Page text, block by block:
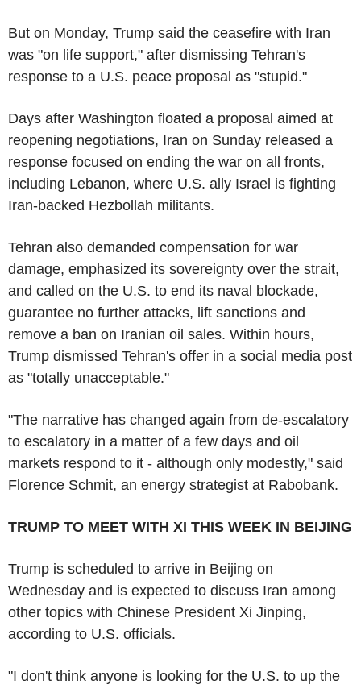
But on Monday, Trump said the ceasefire with Iran
was "on life support," after dismissing Tehran's
response to a U.S. peace proposal as "stupid."
Days after Washington floated a proposal aimed at
reopening negotiations, Iran on Sunday released a
response focused on ending the war on all fronts,
including Lebanon, where U.S. ally Israel is fighting
Iran-backed Hezbollah militants.
Tehran also demanded compensation for war
damage, emphasized its sovereignty over the strait,
and called on the U.S. to end its naval blockade,
guarantee no further attacks, lift sanctions and
remove a ban on Iranian oil sales. Within hours,
Trump dismissed Tehran's offer in a social media post
as "totally unacceptable."
"The narrative has changed again from de-escalatory
to escalatory in a matter of a few days and oil
markets respond to it - although only modestly," said
Florence Schmit, an energy strategist at Rabobank.
TRUMP TO MEET WITH XI THIS WEEK IN BEIJING
Trump is scheduled to arrive in Beijing on
Wednesday and is expected to discuss Iran among
other topics with Chinese President Xi Jinping,
according to U.S. officials.
"I don't think anyone is looking for the U.S. to up the